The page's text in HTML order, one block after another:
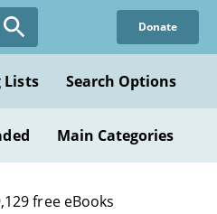
Donate
Lists Search Options
Main Categories
free eBooks